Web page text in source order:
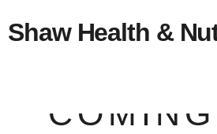
Shaw Health &
COMING